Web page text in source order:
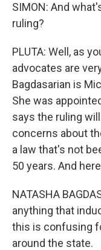
SIMON: And
ruling?
PLUTA: Well, as
advocates are
Bagdasarian is
She was
says the ruling
concerns about
a law that's not
50 years. And
NATASHA
anything that
this is confusing
around the state.